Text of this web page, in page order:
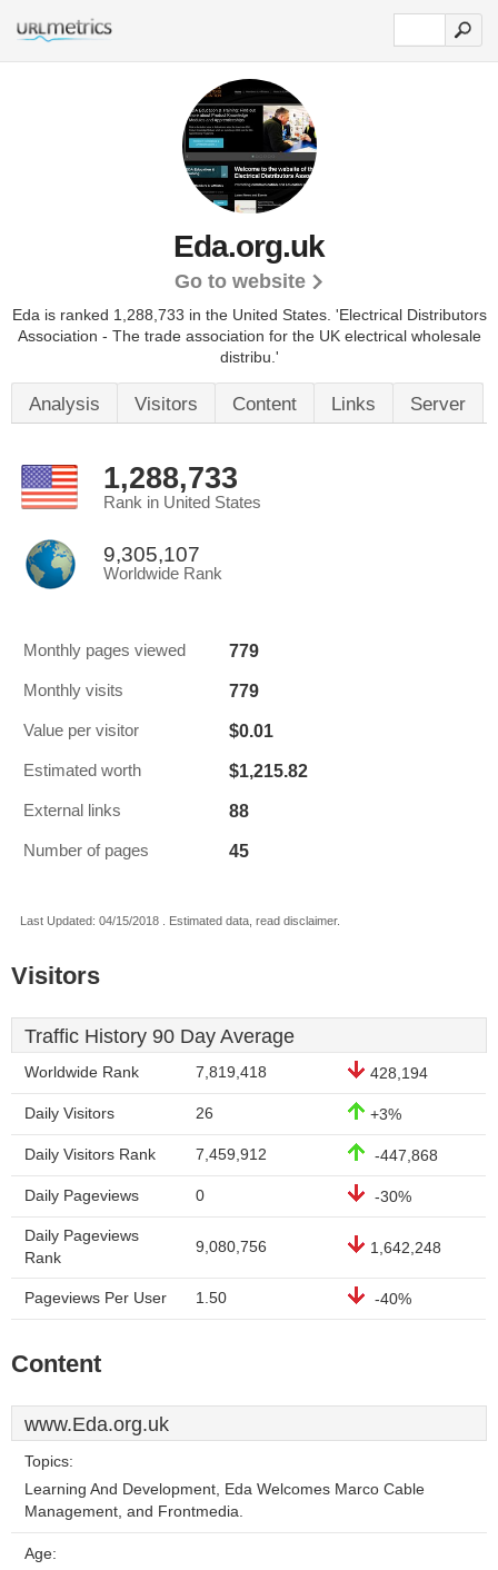
Eda.org.uk
Go to website
Eda is ranked 1,288,733 in the United States. 'Electrical Distributors
Association - The trade association for the UK electrical wholesale
distribu.'
Analysis Visitors Content Links Server
1,288,733
Rank in United States
9,305,107
Worldwide Rank
Monthly pages viewed 779
Monthly visits 779
Value per visitor $0.01
Estimated worth $1,215.82
External links 88
Number of pages 45
Last Updated: 04/15/2018 . Estimated data, read disclaimer.
Visitors
Traffic History 90 Day Average
Worldwide Rank 7,819,418 428,194
Daily Visitors 26 +3%
Daily Visitors Rank 7,459,912 -447,868
Daily Pageviews 0 -30%
Daily Pageviews
Rank
9,080,756 1,642,248
Pageviews Per User 1.50 -40%
Content
www.Eda.org.uk
Topics:
Learning And Development, Eda Welcomes Marco Cable
Management, and Frontmedia.
Age: